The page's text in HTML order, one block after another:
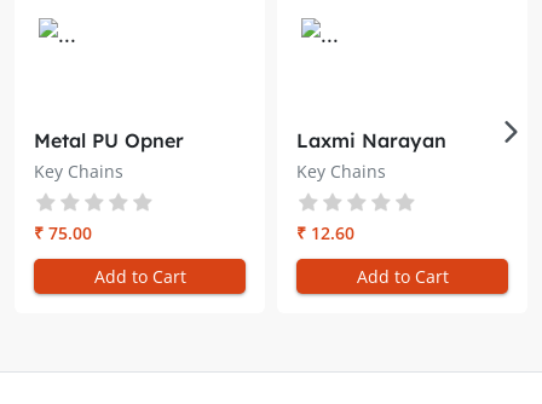
Metal PU Opner
Keychain 3 in 1 –
Brahma Kumaris
Key Chains
₹ 75.00
Add to Cart
Laxmi Narayan
Plastic Key Chain –
Brahma Kumaris
Key Chains
₹ 12.60
Add to Cart